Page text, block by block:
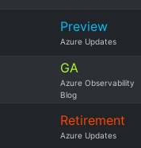
Preview
Azure Updates
GA
Azure Observability
Blog
Retirement
Azure Updates